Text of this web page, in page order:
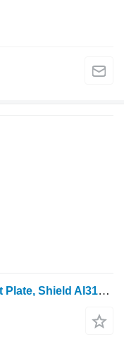
John Deere 3040, 3140, 3640 Front Plate, Shield Al31006, Al33090, L56434, L AL31006, AL33090 front fascia for John Deere 3040 wheel tractor